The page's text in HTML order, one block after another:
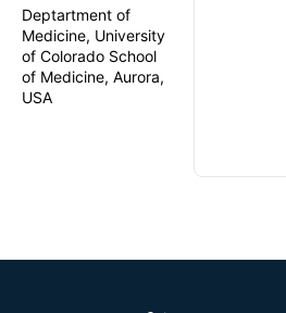
Deptartment of
Medicine, University
of Colorado School
of Medicine, Aurora,
USA